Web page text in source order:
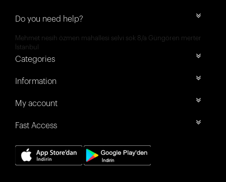
Do you need help?
Mehmet nesih özmen mahallesi selvi sok 8/a Güngören merter
İstanbul
Categories
Information
My account
Fast Access